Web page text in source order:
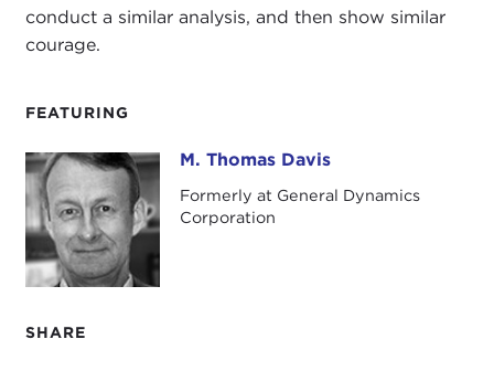
FEATURING
M. Thomas Davis M. Thomas Davis
Formerly at General Dynamics
Corporation
SHARE
conduct a similar analysis, and then show similar
courage.